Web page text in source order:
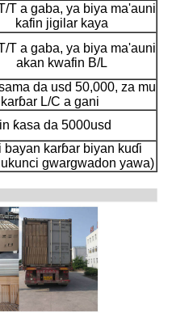
T a gaba, ya biya ma'auni
kafin jigilar kaya
T a gaba, ya biya ma'auni
akan kwafin B/L
da usd 50,000, za mu
L/C a gani
ƙasa da 5000usd
karɓar biyan kuɗi
gwargwadon yawa)